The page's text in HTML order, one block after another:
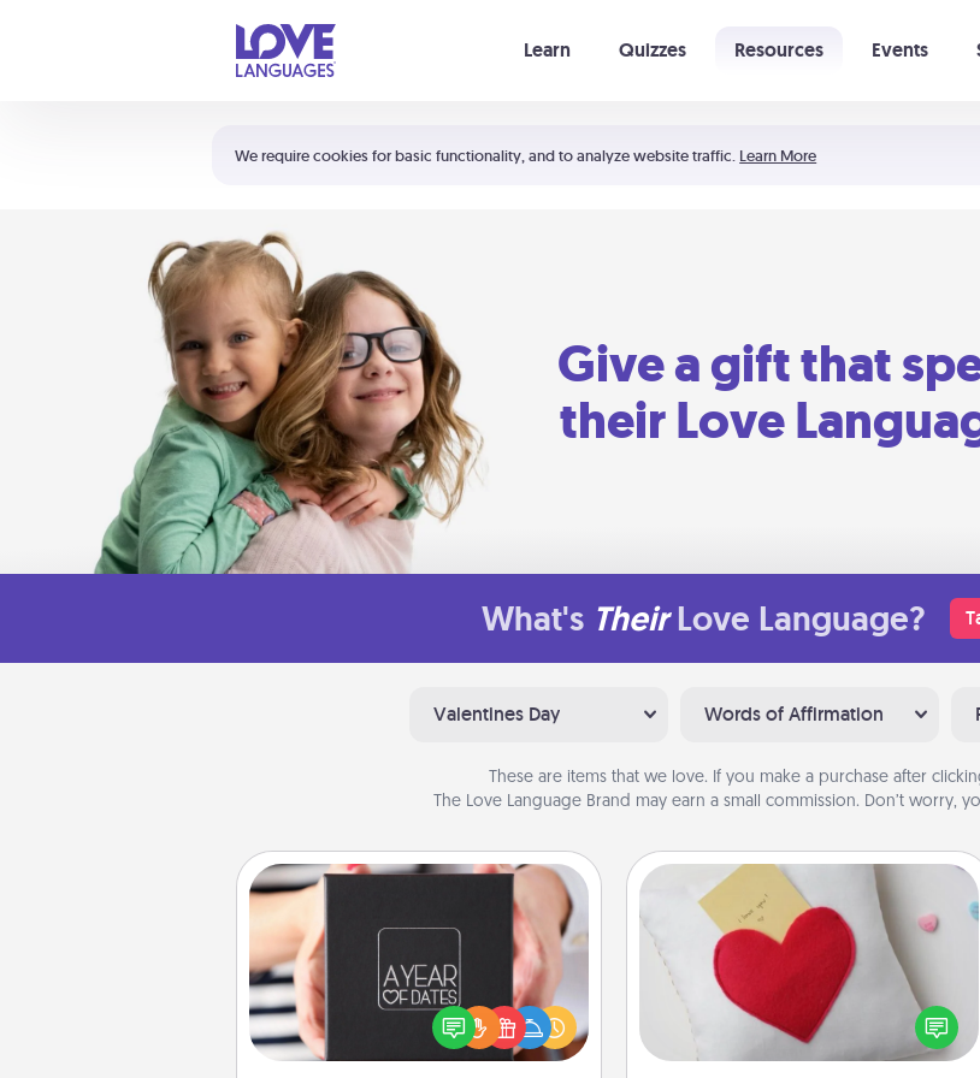
We require cookies for basic functionality, and to analyze website traffic. Learn More
Learn Quizzes Resources Events
Shortcuts:
Your cart is empty
Give a gift that
their Love
What's Their Love Language?
Valentines Day Words of Affirmation
These are items that we love. If you make a purchase after
The Love Language Brand may earn a small commission. Don’t worry,
A box of dates is the perfect
romantic Christmas gift, wedding
anniversary present, or just because
you want to show them how much
Secret Pocket Pillow
Make a secret pocket pillow for
some Words of Affirmation fun! Use
the pocket pillow to leave each
other encouraging or affectionate